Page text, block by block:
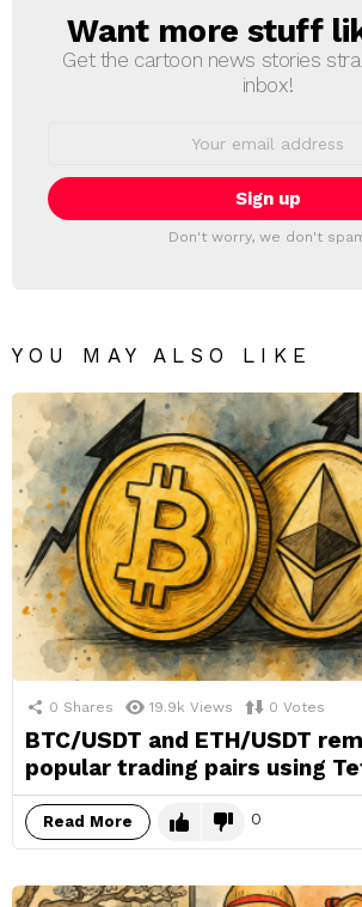
NEWSLETTER
Want more stuff
Get the cartoon news stories
inbox!
Don't worry, we don't
YOU MAY ALSO LIKE
0 Shares 19.9k Views 0 Votes
BTC/USDT and ETH/USDT
popular trading pairs using
Read More 0